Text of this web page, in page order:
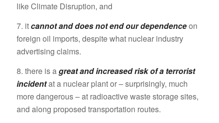
like Climate Disruption, and
7. itcannot and does not end our dependenceon
foreign oil imports, despite what nuclear industry
advertising claims.
8. there is agreat and increased risk of a terrorist
incidentat a nuclear plant or – surprisingly, much
more dangerous – at radioactive waste storage sites,
and along proposed transportation routes.